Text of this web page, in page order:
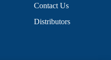
Contact Us
Distributors